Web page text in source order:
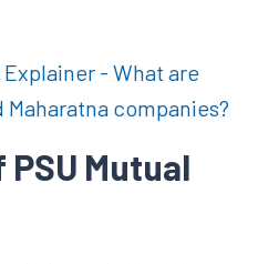
Explainer - What are
companies?
Mutual